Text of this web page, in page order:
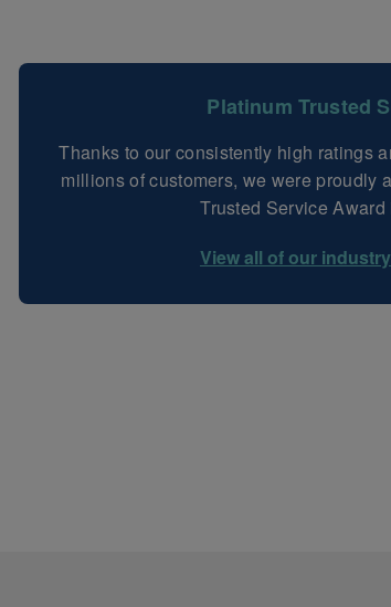
Platinum Trusted
Thanks to our consistently high ratings
millions of customers, we were proudly
Trusted Service Award
View all of our